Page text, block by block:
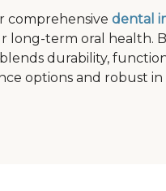
comprehensive dental
long-term oral health.
durability,
options and robust